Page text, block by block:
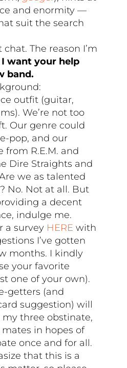
and enormity —
suit the search
The reason I’m
I want your help
band.
outfit (guitar,
We’re not too
Our genre could
pop, and our
from R.E.M. and
Dire Straights and
we as talented
No. Not at all. But
a decent
indulge me.
a survey HERE with
I’ve gotten
months. I kindly
your favorite
one of your own).
getters (and
suggestion) will
three obstinate,
in hopes of
once and for all.
that this is a